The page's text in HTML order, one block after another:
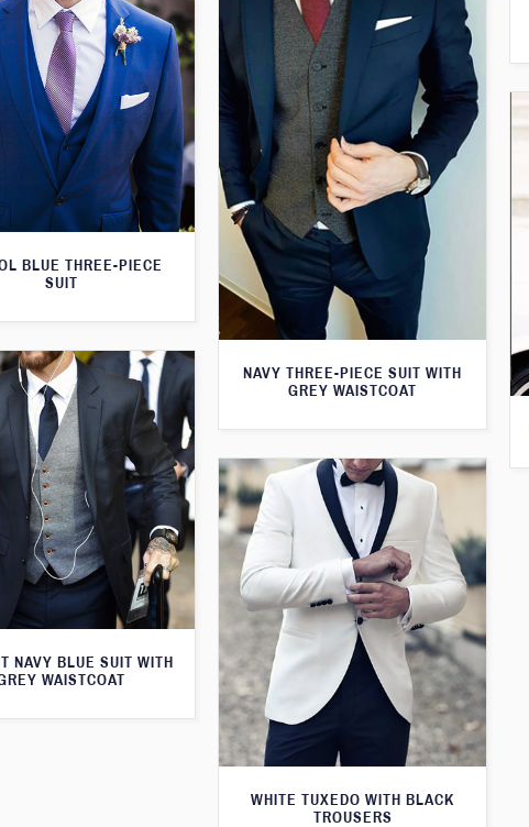
NAVY THREE-PIECE SUIT WITH
GREY WAISTCOAT
BLUE THREE-PIECE
SUIT
NAVY BLUE SUIT WITH
WAISTCOAT
WHITE TUXEDO WITH BLACK
TROUSERS